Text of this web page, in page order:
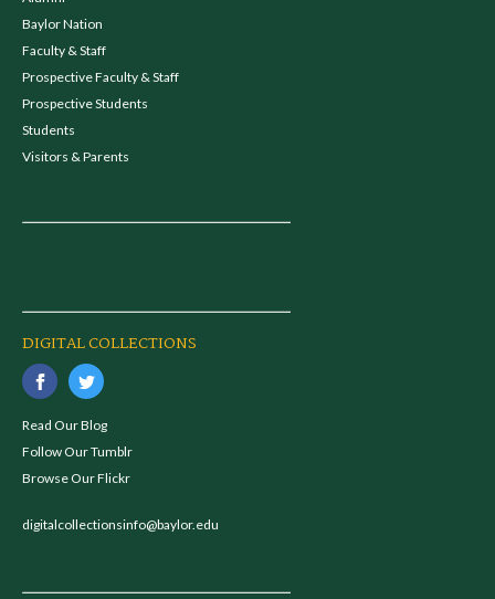
Baylor Nation
Faculty & Staff
Prospective Faculty & Staff
Prospective Students
Students
Visitors & Parents
DIGITAL COLLECTIONS
Read Our Blog
Follow Our Tumblr
Browse Our Flickr
digitalcollectionsinfo@baylor.edu